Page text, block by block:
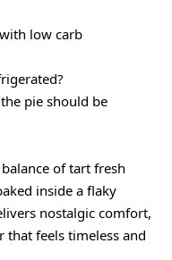
low carb
pie should be
of tart fresh
inside a flaky
nostalgic comfort,
feels timeless and